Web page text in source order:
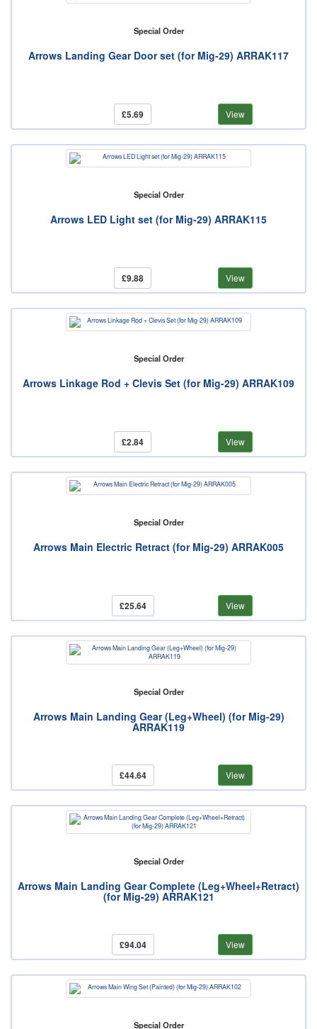
Special Order
Arrows Landing Gear Door set (for Mig-29) ARRAK117
£5.69 View
Special Order
Arrows LED Light set (for Mig-29) ARRAK115
£9.88 View
Special Order
Arrows Linkage Rod + Clevis Set (for Mig-29) ARRAK109
£2.84 View
Special Order
Arrows Main Electric Retract (for Mig-29) ARRAK005
£25.64 View
Special Order
Arrows Main Landing Gear (Leg+Wheel) (for Mig-29)
ARRAK119
£44.64 View
Special Order
Arrows Main Landing Gear Complete (Leg+Wheel+Retract)
(for Mig-29) ARRAK121
£94.04 View
Special Order